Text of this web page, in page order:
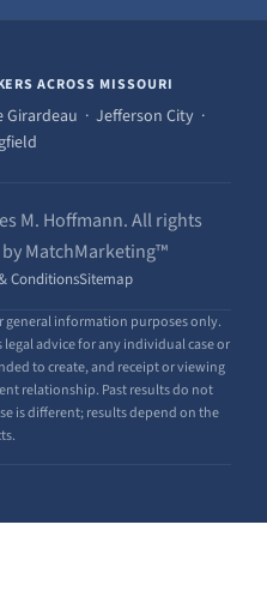
ACROSS MISSOURI
Girardeau · Jefferson City ·
M. Hoffmann. All rights
MatchMarketing™
ConditionsSitemap
information purposes only.
advice for any individual case or
to create, and receipt or viewing
relationship. Past results do not
is different; results depend on the